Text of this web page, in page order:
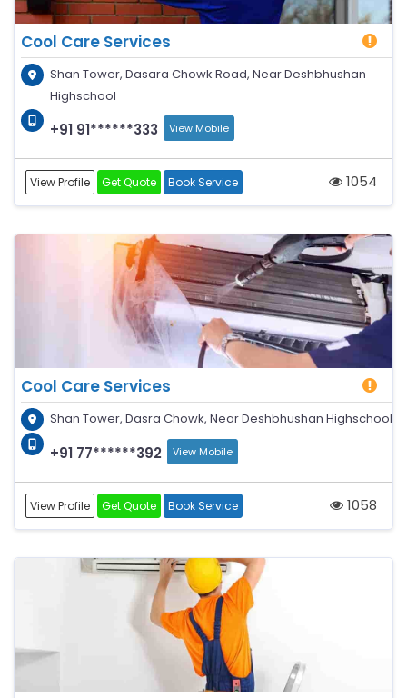
Cool Care Services
Shan Tower, Dasara Chowk Road, Near Deshbhushan
Highschool
+91 91******333 View Mobile
View Profile Get Quote Book Service 1054
Cool Care Services
Shan Tower, Dasra Chowk, Near Deshbhushan Highschool
+91 77******392 View Mobile
View Profile Get Quote Book Service 1058